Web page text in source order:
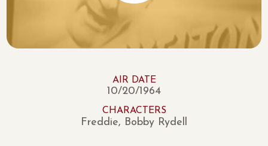
AIR DATE
10/20/1964
CHARACTERS
Freddie, Bobby Rydell